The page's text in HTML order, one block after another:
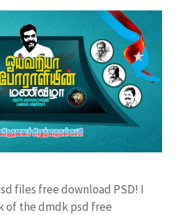
files free download PSD! I
of the dmdk psd free